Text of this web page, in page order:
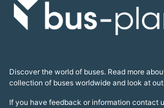
Discover the world of buses. Read more
collection of buses worldwide and look at
If you have feedback or information contact